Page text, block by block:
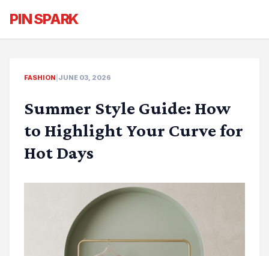
PIN SPARK
FASHION JUNE 03, 2026
Summer Style Guide: How
to Highlight Your Curve for
Hot Days